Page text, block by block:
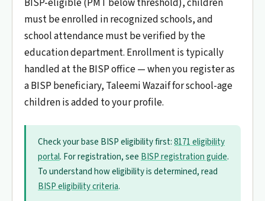
BISP-eligible (PMT below threshold), children
must be enrolled in recognized schools, and
school attendance must be verified by the
education department. Enrollment is typically
handled at the BISP office — when you register as
a BISP beneficiary, Taleemi Wazaif for school-age
children is added to your profile.
Check your base BISP eligibility first:8171 eligibility
portal. For registration, see BISP registration guide.
To understand how eligibility is determined, read
BISP eligibility criteria.